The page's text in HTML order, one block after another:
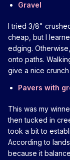
Gravel
I tried 3/8"
cheap, but I
edging.
onto paths.
give a nice
Pavers with
This was my
then tucked in
took a bit to
According to
because it